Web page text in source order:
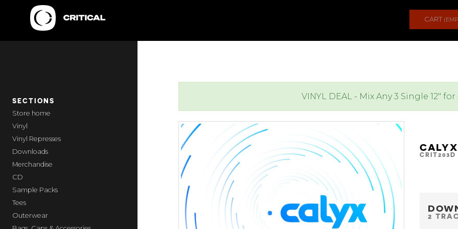
CART
SECTIONS
home
Vinyl
Vinyl Represses
Downloads
Merchandise
CD
Sample Packs
Tees
Outerwear
VINYL DEAL - Mix Any 3 Single 12" for
CRIT203D
2